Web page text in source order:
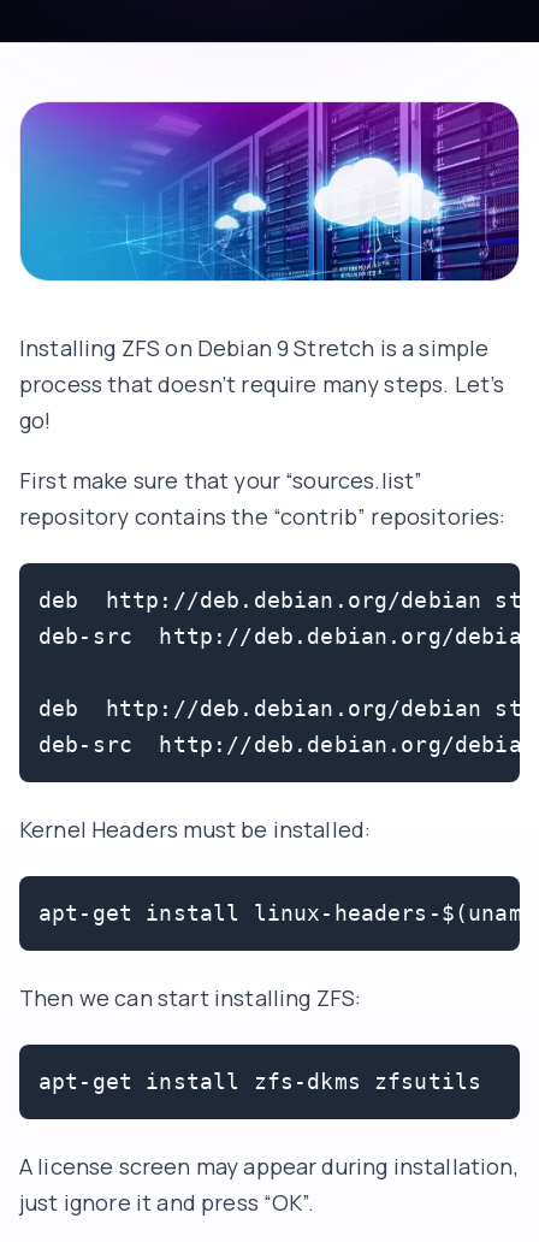
Installing ZFS on Debian 9 Stretch is a simple
process that doesn’t require many steps. Let’s
go!
First make sure that your “sources.list”
repository contains the “contrib” repositories:
deb  http://deb.debian.org/debian
deb-src  http://deb.debian.org/
deb  http://deb.debian.org/debian
Kernel Headers must be installed:
apt-get install linux-headers-
Then we can start installing ZFS:
apt-get install zfs-dkms zfsutils
A license screen may appear during installation,
just ignore it and press “OK”.